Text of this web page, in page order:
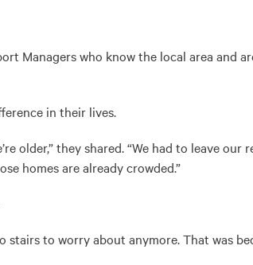
Managers who know the local area and
in their lives.
older,” they shared. “We had to leave
homes are already crowded.”
to worry about anymore. That was